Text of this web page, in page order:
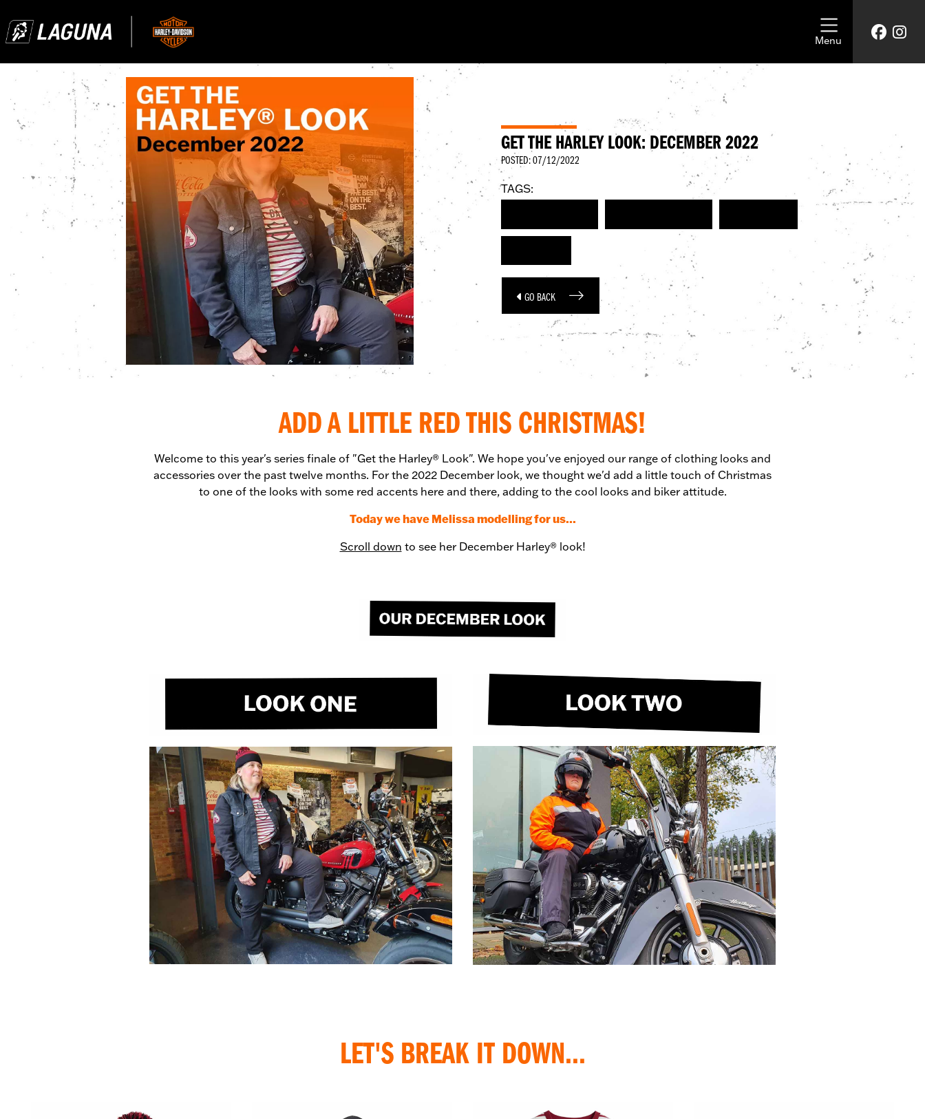
Menu
GET THE HARLEY LOOK: DECEMBER 2022
POSTED: 07/12/2022
TAGS:
GO BACK
ADD A LITTLE RED THIS CHRISTMAS!
Welcome to this year's series finale of "Get the Harley® Look". We hope you've enjoyed our range of clothing looks and
accessories over the past twelve months. For the 2022 December look, we thought we'd add a little touch of Christmas
to one of the looks with some red accents here and there, adding to the cool looks and biker attitude.
Today we have Melissa modelling for us...
Scroll down to see her December Harley® look!
LET'S BREAK IT DOWN...